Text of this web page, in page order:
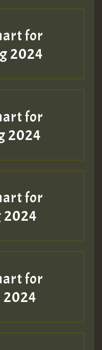
SO
HOTER
for
2024
for
2024
for
2024
for
2024